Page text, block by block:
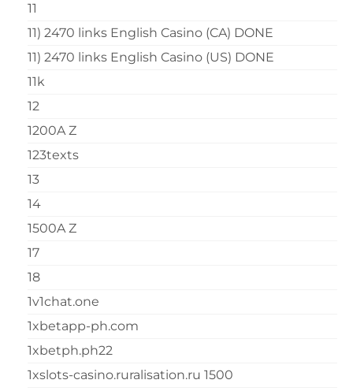
11
11) 2470 links English Casino (CA) DONE
11) 2470 links English Casino (US) DONE
11k
12
1200A Z
123texts
13
14
1500A Z
17
18
1v1chat.one
1xbetapp-ph.com
1xbetph.ph22
1xslots-casino.ruralisation.ru 1500